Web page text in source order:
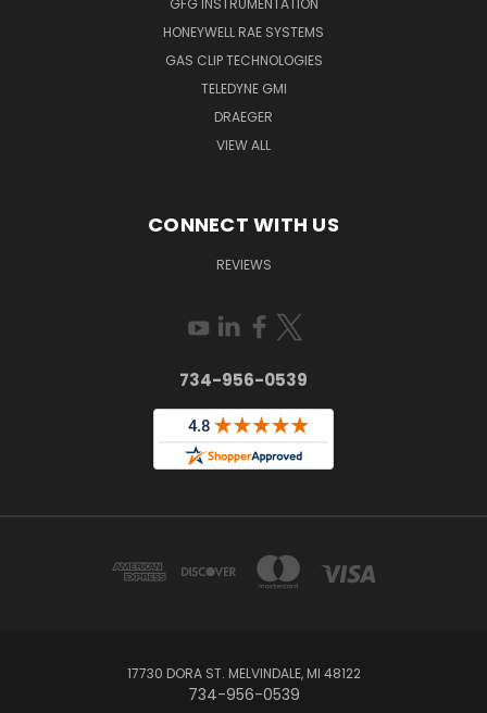
GFG INSTRUMENTATION
HONEYWELL RAE SYSTEMS
GAS CLIP TECHNOLOGIES
TELEDYNE GMI
DRAEGER
VIEW ALL
CONNECT WITH US
REVIEWS
734-956-0539
17730 DORA ST. MELVINDALE, MI 48122
734-956-0539